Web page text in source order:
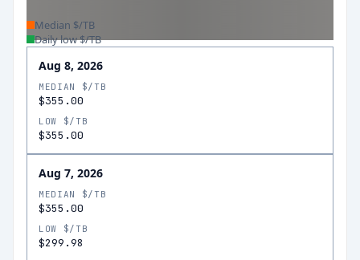
Median $/TB
Daily low $/TB
Aug 8, 2026
MEDIAN $/TB
$355.00
LOW $/TB
$355.00
Aug 7, 2026
MEDIAN $/TB
$355.00
LOW $/TB
$299.98